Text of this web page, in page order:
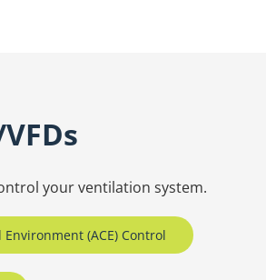
your ventilation system.
(ACE) Control